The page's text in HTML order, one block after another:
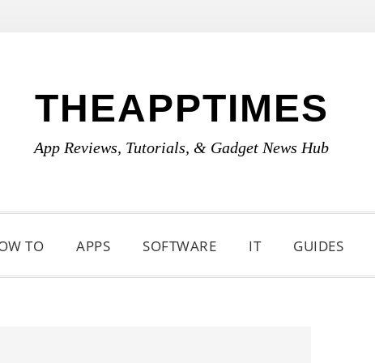
THEAPPTIMES
App Reviews, Tutorials, & Gadget News Hub
TO APPS SOFTWARE IT GUIDES